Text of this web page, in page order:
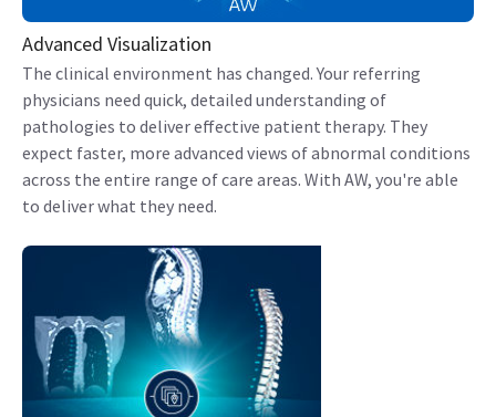
Advanced Visualization
The clinical environment has changed. Your referring
physicians need quick, detailed understanding of
pathologies to deliver effective patient therapy. They
expect faster, more advanced views of abnormal conditions
across the entire range of care areas. With AW, you're able
to deliver what they need.